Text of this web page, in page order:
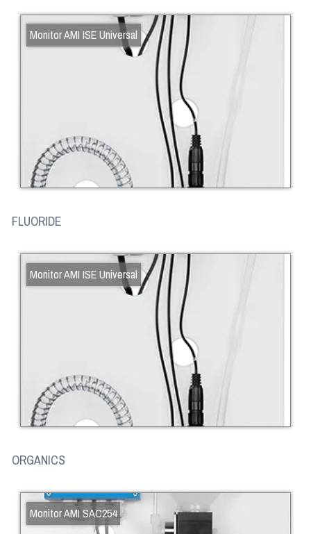
Monitor AMI ISE Universal
FLUORIDE
Monitor AMI ISE Universal
ORGANICS
Monitor AMI SAC254